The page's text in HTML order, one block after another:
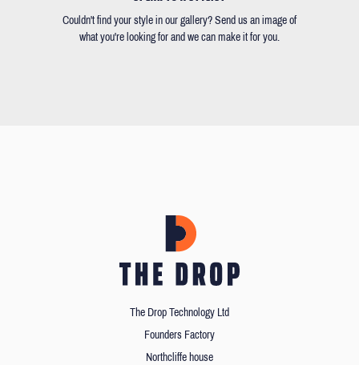
Couldn't find your style in our gallery? Send us an image of
what you're looking for and we can make it for you.
The Drop Technology Ltd
Founders Factory
Northcliffe house